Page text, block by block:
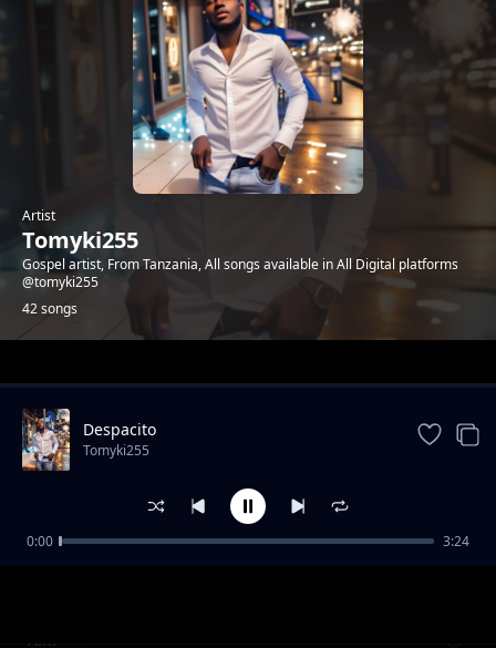
Artist
Tomyki255
Gospel artist, From Tanzania, All songs available in All Digital platforms
@tomyki255
42 songs
Trending
Kiki
Despacito
Tomyki255
0:00 3:24